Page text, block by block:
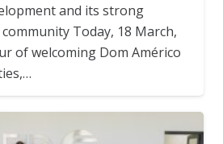
and its strong
Today, 18 March,
of welcoming Dom Américo